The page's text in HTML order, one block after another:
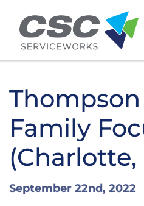
Skip to main content
Family
(Charlotte,
September 22nd, 2022